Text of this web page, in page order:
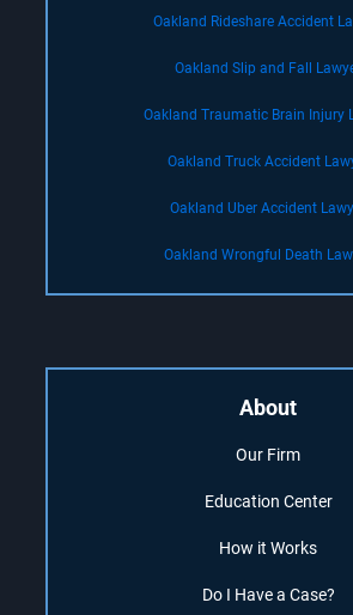
Oakland Rideshare Accident
Oakland Slip and Fall
Oakland Traumatic Brain Injury
Oakland Truck Accident
Oakland Uber Accident
Oakland Wrongful Death
About
Our Firm
Education Center
How it Works
Do I Have a Case?